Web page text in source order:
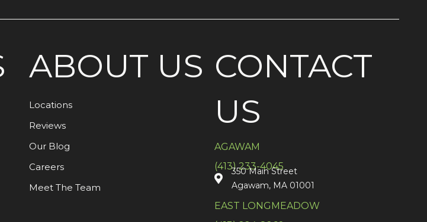
ABOUT US
Locations
Reviews
Our Blog
Careers
Meet The Team
CONTACT
US
AGAWAM
(413) 233-4045
350 Main Street
Agawam, MA 01001
EAST LONGMEADOW